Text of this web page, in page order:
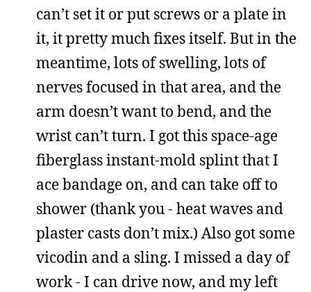
can’t set it or put screws or a plate in
it, it pretty much fixes itself. But in the
meantime, lots of swelling, lots of
nerves focused in that area, and the
arm doesn’t want to bend, and the
wrist can’t turn. I got this space-age
fiberglass instant-mold splint that I
ace bandage on, and can take off to
shower (thank you - heat waves and
plaster casts don’t mix.) Also got some
vicodin and a sling. I missed a day of
work - I can drive now, and my left